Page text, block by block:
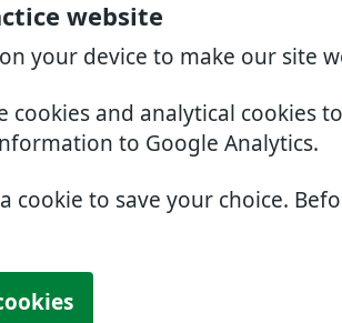
website
your device to make our site
cookies and analytical cookies
to Google Analytics.
cookie to save your choice.